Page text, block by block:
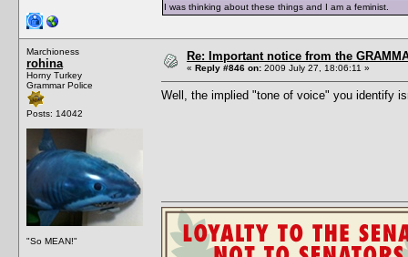
I was thinking about these things and I am a feminist.
Marchioness
rohina
Horny Turkey
Grammar Police
Posts: 14042
"So MEAN!"
Re: Important notice from the
« Reply #846 on: 2009 July 27, 18:06:11 »
Well, the implied "tone of voice" you identify